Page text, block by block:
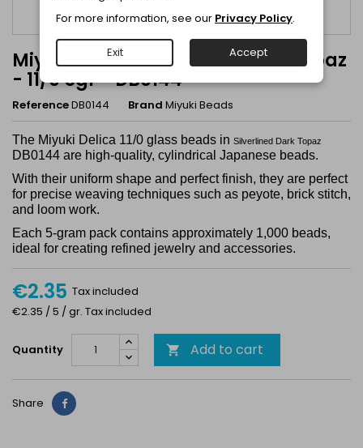
Miyuki Delica Silverlined Dark Topaz
- 11/0 5gr - DB0144
ReferenceDB0144 Brand Miyuki Beads
The Miyuki Delica 11/0 glass beads in Silverlined Dark Topaz
DB0144 are high-quality, cylindrical Japanese beads.
With their uniform shape and perfect finish, they are perfect
for precise weaving techniques such as peyote, brick stitch,
and loom work.
Each 5-gram pack contains approximately 1,000 beads,
ideal for creating refined jewelry and accessories.
€2.35 Tax included
€2.35 / 5 / gr. Tax included
Quantity  Add to cart
Share Share
For more information, see our Privacy Policy.
Exit Accept